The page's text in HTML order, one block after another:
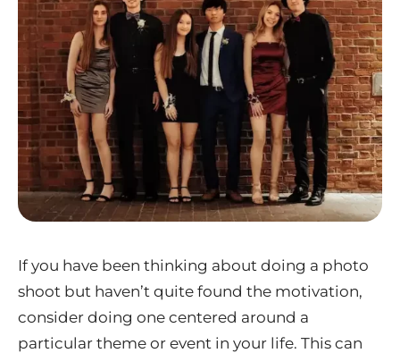
If you have been thinking about doing a photo
shoot but haven’t quite found the motivation,
consider doing one centered around a
particular theme or event in your life. This can